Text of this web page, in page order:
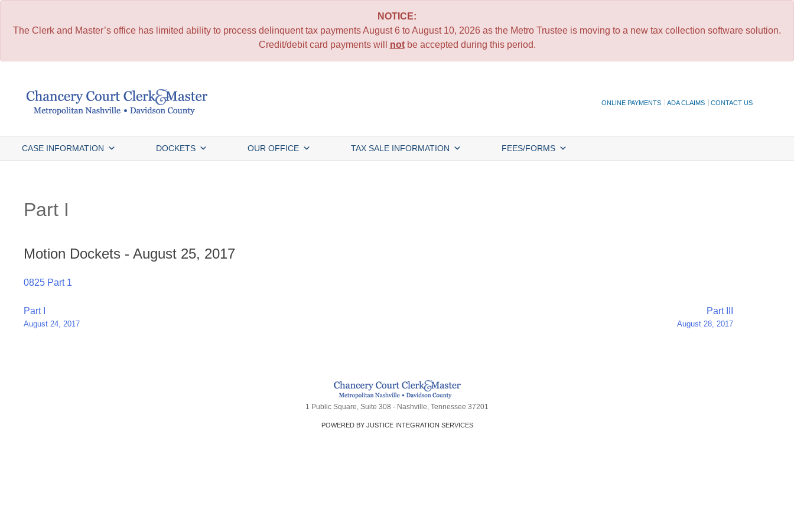
NOTICE:
The Clerk and Master’s office has limited ability to process delinquent tax payments August 6 to August 10, 2026 as the Metro Trustee is moving to a new tax collection software solution.
Credit/debit card payments will notbe accepted during this period.
ONLINE PAYMENTS ADA CLAIMS CONTACT US
CASE INFORMATION DOCKETS OUR OFFICE TAX SALE INFORMATION FEES/FORMS
Part I
Motion Dockets - August 25, 2017
0825 Part 1
Post
navigation
Part I
August 24, 2017
Part III
August 28, 2017
1 Public Square, Suite 308 - Nashville, Tennessee 37201
POWERED BY JUSTICE INTEGRATION SERVICES